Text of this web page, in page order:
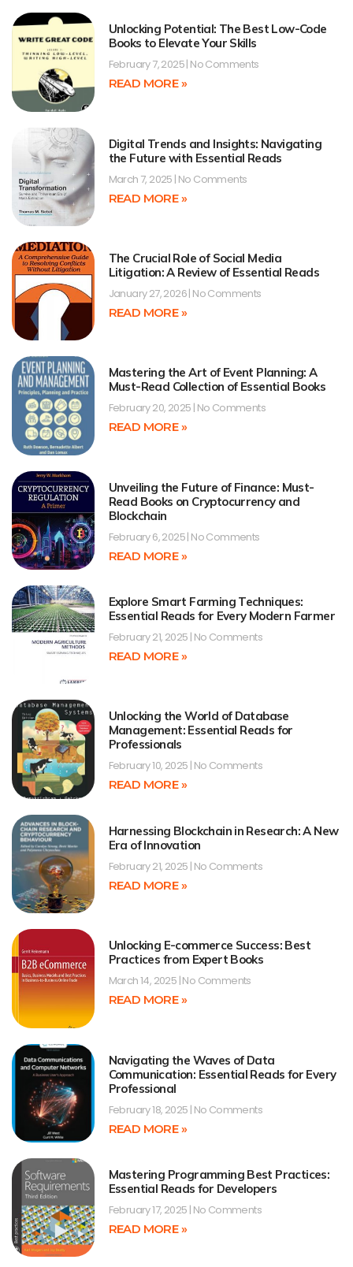
Unlocking Potential: The Best Low-Code
Books to Elevate Your Skills
February 7, 2025 No Comments
READ MORE »
Digital Trends and Insights: Navigating
the Future with Essential Reads
March 7, 2025 No Comments
READ MORE »
The Crucial Role of Social Media
Litigation: A Review of Essential Reads
January 27, 2026 No Comments
READ MORE »
Mastering the Art of Event Planning: A
Must-Read Collection of Essential Books
February 20, 2025 No Comments
READ MORE »
Unveiling the Future of Finance: Must-
Read Books on Cryptocurrency and
Blockchain
February 6, 2025 No Comments
READ MORE »
Explore Smart Farming Techniques:
Essential Reads for Every Modern Farmer
February 21, 2025 No Comments
READ MORE »
Unlocking the World of Database
Management: Essential Reads for
Professionals
February 10, 2025 No Comments
READ MORE »
Harnessing Blockchain in Research: A New
Era of Innovation
February 21, 2025 No Comments
READ MORE »
Unlocking E-commerce Success: Best
Practices from Expert Books
March 14, 2025 No Comments
READ MORE »
Navigating the Waves of Data
Communication: Essential Reads for Every
Professional
February 18, 2025 No Comments
READ MORE »
Mastering Programming Best Practices:
Essential Reads for Developers
February 17, 2025 No Comments
READ MORE »